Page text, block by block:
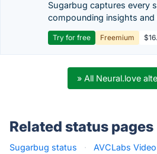
Sugarbug captures every
compounding insights
Try for free Freemium
» All Neural.love
Related status pages
Sugarbug status · AVCLabs